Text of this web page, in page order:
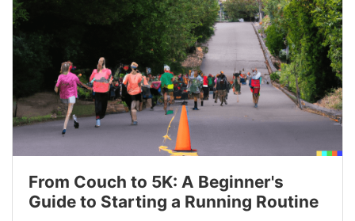
From Couch to 5K: A Beginner's
Guide to Starting a Running Routine